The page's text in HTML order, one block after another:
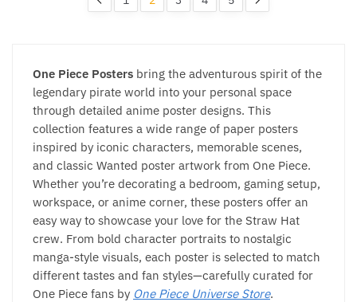
One Piece Posters bring the adventurous spirit of the
legendary pirate world into your personal space
through detailed anime poster designs. This
collection features a wide range of paper posters
inspired by iconic characters, memorable scenes,
and classic Wanted poster artwork from One Piece.
Whether you’re decorating a bedroom, gaming setup,
workspace, or anime corner, these posters offer an
easy way to showcase your love for the Straw Hat
crew. From bold character portraits to nostalgic
manga-style visuals, each poster is selected to match
different tastes and fan styles—carefully curated for
One Piece fans by One Piece Universe Store.